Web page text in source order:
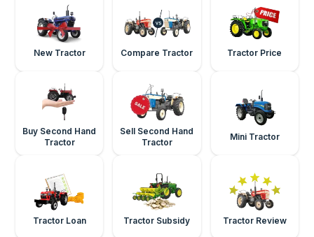
New Tractor Compare Tractor Tractor Price
Buy Second Hand
Tractor
Sell Second Hand
Tractor
Mini Tractor
Tractor Loan Tractor Subsidy Tractor Review